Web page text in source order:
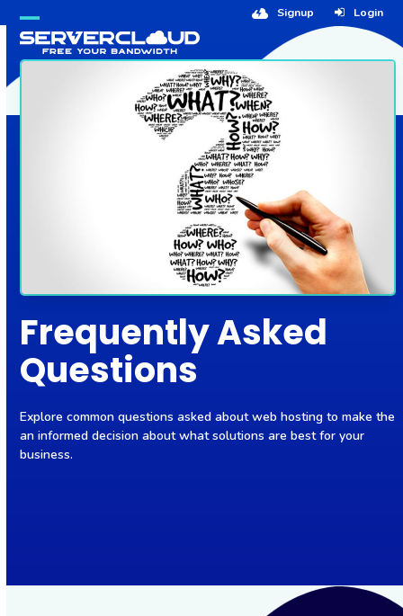
to
content
Signup Login
Open
mobile
Close
mobile
Frequently Asked
Questions
Explore common questions asked about web hosting to make the
an informed decision about what solutions are best for your
business.